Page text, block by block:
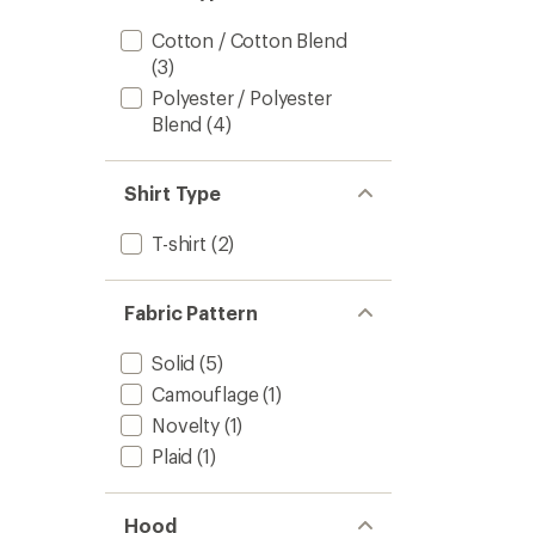
Cotton / Cotton Blend
(3)
Polyester / Polyester
Blend (4)
Shirt Type
T-shirt (2)
Fabric Pattern
Solid (5)
Camouflage(1)
Novelty(1)
Plaid (1)
Hood